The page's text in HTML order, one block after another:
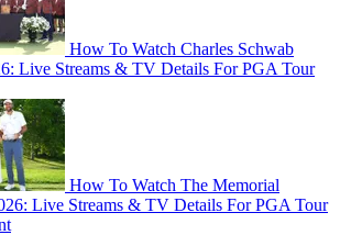
How To Watch Charles Schwab
Live Streams & TV Details For PGA Tour
How To Watch The Memorial
Live Streams & TV Details For PGA Tour